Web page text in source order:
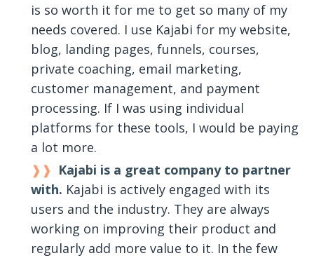
is so worth it for me to get so many of my
needs covered. I use Kajabi for my website,
blog, landing pages, funnels, courses,
private coaching, email marketing,
customer management, and payment
processing. If I was using individual
platforms for these tools, I would be paying
a lot more.
Kajabi is a great company to partner
with. Kajabi is actively engaged with its
users and the industry. They are always
working on improving their product and
regularly add more value to it. In the few